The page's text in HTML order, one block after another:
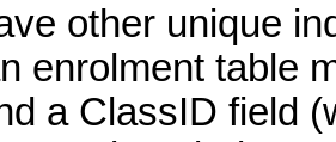
other unique
enrolment table
a ClassID field